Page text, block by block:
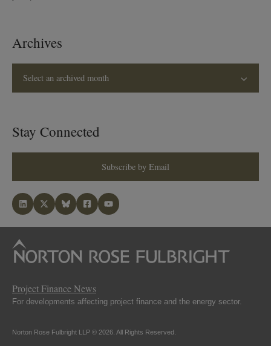
Archives
Select an archived month
Stay Connected
Subscribe by Email
Project Finance News
For developments affecting project finance and the energy sector.
Norton Rose Fulbright LLP © 2026. All Rights Reserved.